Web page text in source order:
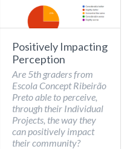
Positively Impacting
Perception
Are 5th graders from
Escola Concept Ribeirão
Preto able to perceive,
through their Individual
Projects, the way they
can positively impact
their community?